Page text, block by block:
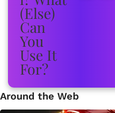
Around the Web